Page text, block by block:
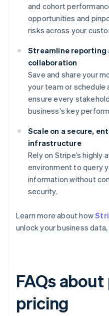
and cohort
opportunities and
risks across your
Streamline reporting
collaboration
Save and share your
your team or
ensure every
business's key
Scale on a secure,
infrastructure
Rely on Stripe’s highly
environment to query
information without
security.
Learn more about how
unlock your business
FAQs
pricing